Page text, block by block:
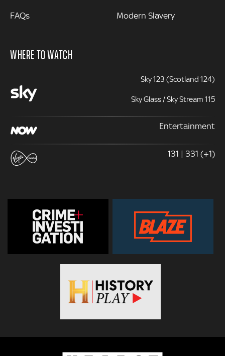
FAQs Modern Slavery
WHERE TO WATCH
Sky 123 (Scotland 124)
Sky Glass / Sky Stream 115
Entertainment
131 | 331 (+1)